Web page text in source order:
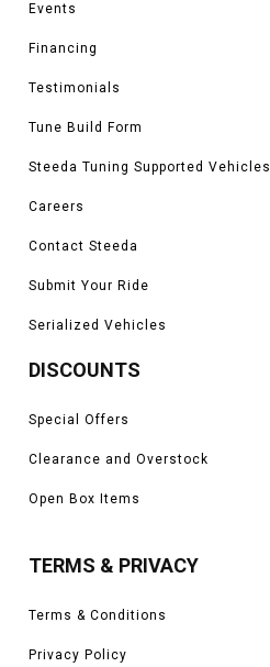
Events
Financing
Testimonials
Tune Build Form
Steeda Tuning Supported Vehicles
Careers
Contact Steeda
Submit Your Ride
Serialized Vehicles
DISCOUNTS
Special Offers
Clearance and Overstock
Open Box Items
TERMS & PRIVACY
Terms & Conditions
Privacy Policy